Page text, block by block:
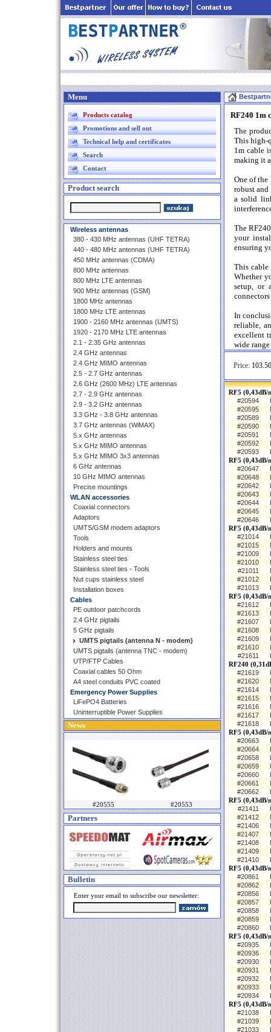
Menu
Products catalog
Promotions and sell out
Technical help and certificates
Search
Contact
Product search
Wireless antennas
380 - 430 MHz antennas (UHF TETRA)
440 - 480 MHz antennas (UHF TETRA)
450 MHz antennas (CDMA)
800 MHz antennas
800 MHz LTE antennas
900 MHz antennas (GSM)
1800 MHz antennas
1800 MHz LTE antennas
1900 - 2160 MHz antennas (UMTS)
1920 - 2170 MHz LTE antennas
2.1 - 2.35 GHz antennas
2.4 GHz antennas
2.4 GHz MIMO antennas
2.5 - 2.7 GHz antennas
2.6 GHz (2600 MHz) LTE antennas
2.7 - 2.9 GHz antennas
2.9 - 3.2 GHz antennas
3.3 GHz - 3.8 GHz antennas
3.7 GHz antennas (WiMAX)
5.x GHz antennas
5.x GHz MIMO antennas
5.x GHz MIMO 3x3 antennas
6 GHz antennas
10 GHz MIMO antennas
Precise mountings
WLAN accessories
Coaxial connectors
Adaptors
UMTS/GSM modem adaptors
Tools
Holders and mounts
Stainless steel ties
Stainless steel ties - Tools
Nut cups stainless steel
Installation boxes
Cables
PE outdoor patchcords
2.4 GHz pigtails
5 GHz pigtails
UMTS pigtails (antenna N - modem)
UMTS pigtails (antenna TNC - modem)
UTP/FTP Cables
Coaxial cables 50 Ohm
A4 steel conduits PVC coated
Emergency Power Supplies
LiFePO4 Batteries
Uninterruptible Power Supplies
News
#20555 #20553
Partners
Bulletin
Enter your email to subscribe our newsletter:
RF240 1m
The
This high-
1m cable
making it
One of the
robust
a solid
The
your
ensuring
This
Whether
setup, or
In
reliable,
excellent
wide
Price:
RF5 (0,43dB/
#20594
#20595
#20589
#20590
#20591
#20592
#20593
RF5 (0,43dB/
#20647
#20648
#20642
#20643
#20644
#20645
#20646
RF5 (0,43dB/
#21014
#21015
#21009
#21010
#21011
#21012
#21013
RF5 (0,43dB/
#21612
#21613
#21607
#21608
#21609
#21610
#21611
RF240
#21619
#21620
#21614
#21615
#21616
#21617
#21618
RF5 (0,43dB/
#20663
#20664
#20658
#20659
#20660
#20661
#20662
RF5 (0,43dB/
#21411
#21412
#21406
#21407
#21408
#21409
#21410
RF5 (0,43dB/
#20861
#20862
#20856
#20857
#20858
#20859
#20860
RF5 (0,43dB/
#20935
#20936
#20930
#20931
#20932
#20933
#20934
RF5 (0,43dB/
#21038
#21039
#21033